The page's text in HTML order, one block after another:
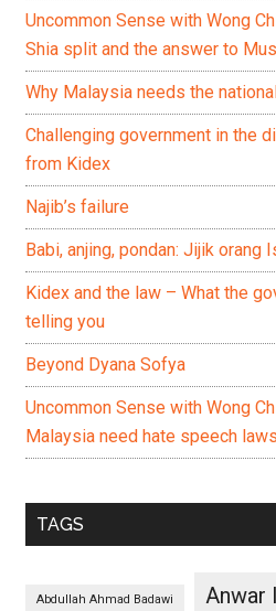
Uncommon Sense with Wong
Shia split and the answer to
Why Malaysia needs the
Challenging government in the
from Kidex
Najib’s failure
Babi, anjing, pondan: Jijik orang
Kidex and the law – What the
telling you
Beyond Dyana Sofya
Uncommon Sense with Wong
Malaysia need hate speech
TAGS
Abdullah Ahmad Badawi Anwar